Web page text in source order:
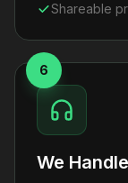
Shareable
6
We